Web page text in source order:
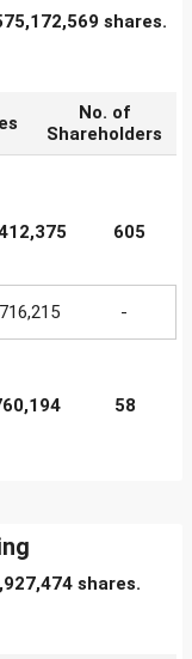
shares.
No. of
Shareholders
605
-
58
shares.